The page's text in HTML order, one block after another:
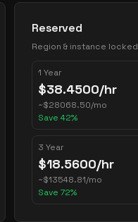
Reserved
Region & instance locked
1 Year
$38.4500/hr
~$28068.50/mo
Save42%
3 Year
$18.5600/hr
~$13548.81/mo
Save72%